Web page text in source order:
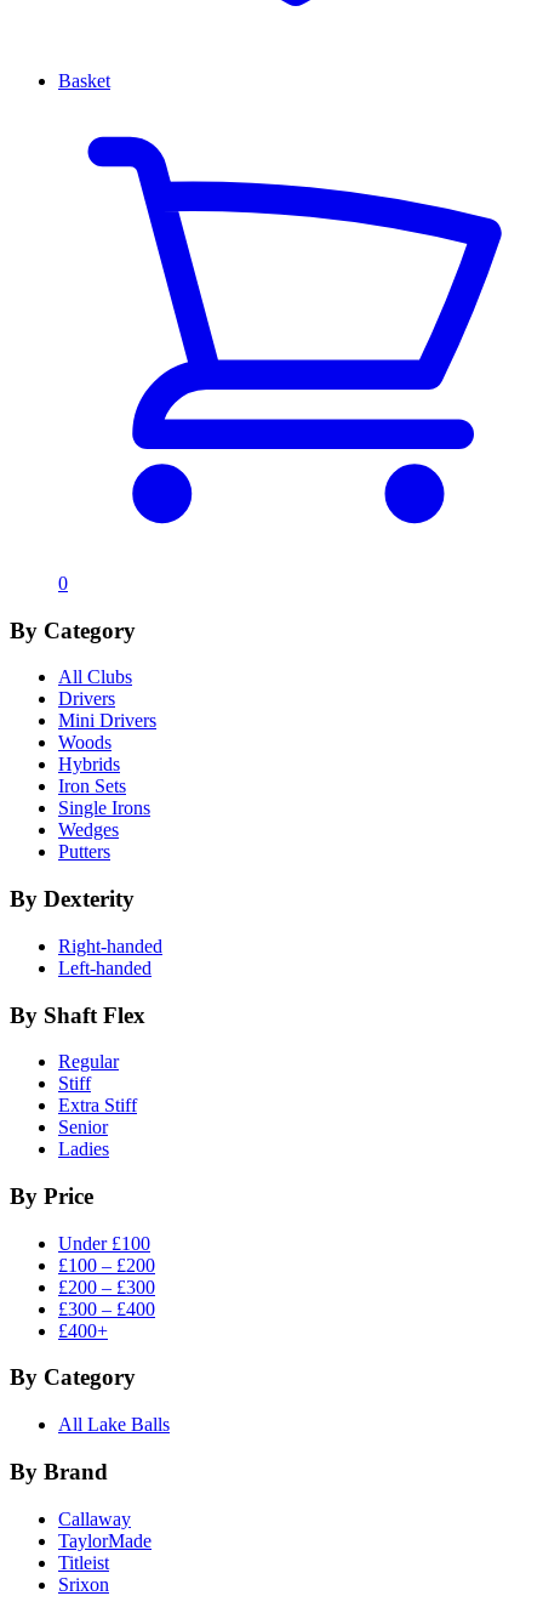
Basket
0
By Category
All Clubs
Drivers
Mini Drivers
Woods
Hybrids
Iron Sets
Single Irons
Wedges
Putters
By Dexterity
Right-handed
Left-handed
By Shaft Flex
Regular
Stiff
Extra Stiff
Senior
Ladies
By Price
Under £100
£100 – £200
£200 – £300
£300 – £400
£400+
By Category
All Lake Balls
By Brand
Callaway
TaylorMade
Titleist
Srixon